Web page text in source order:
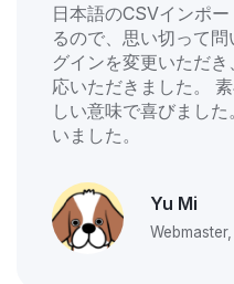
日本語のCSVインポ
るので、思い切って
グインを変更いただ
応いただきました。
しい意味で喜びまし
いました。
Yu Mi
Webmaster,